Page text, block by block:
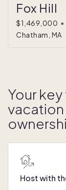
Fox Hill
$1,469,000 •
Chatham, MA
Your
Host with